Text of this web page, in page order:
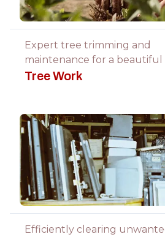
Expert tree trimming and
maintenance for a beautiful
Tree Work
Efficiently clearing